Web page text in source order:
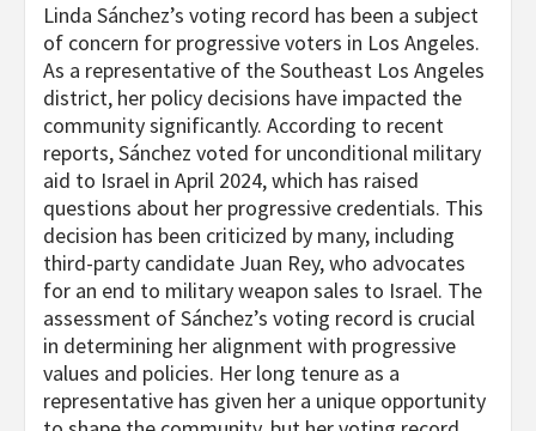
Linda Sánchez’s voting record has been a subject
of concern for progressive voters in Los Angeles.
As a representative of the Southeast Los Angeles
district, her policy decisions have impacted the
community significantly. According to recent
reports, Sánchez voted for unconditional military
aid to Israel in April 2024, which has raised
questions about her progressive credentials. This
decision has been criticized by many, including
third-party candidate Juan Rey, who advocates
for an end to military weapon sales to Israel. The
assessment of Sánchez’s voting record is crucial
in determining her alignment with progressive
values and policies. Her long tenure as a
representative has given her a unique opportunity